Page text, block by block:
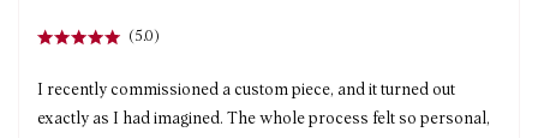
(5.0)
I recently commissioned a custom piece, and it turned out
exactly as I had imagined. The whole process felt so personal,